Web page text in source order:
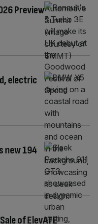
Preview
electric
new 194
of ElevATE